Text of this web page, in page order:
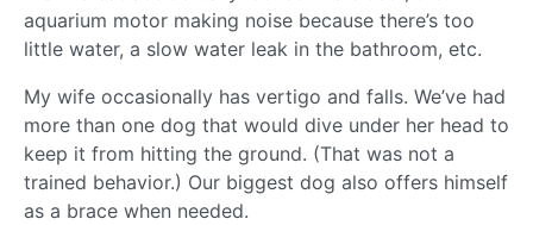
aquarium motor making noise because there’s too
little water, a slow water leak in the bathroom, etc.
My wife occasionally has vertigo and falls. We’ve had
more than one dog that would dive under her head to
keep it from hitting the ground. (That was not a
trained behavior.) Our biggest dog also offers himself
as a brace when needed.